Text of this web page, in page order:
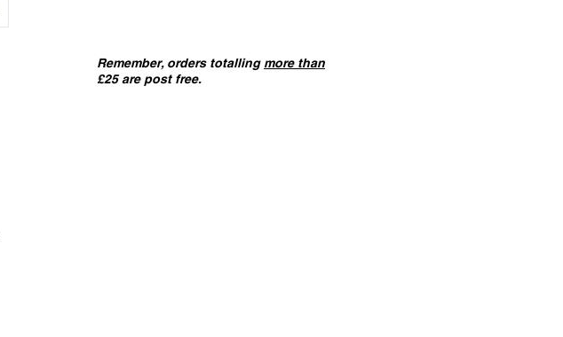
Remember, orders totalling more than
£25 are post free.